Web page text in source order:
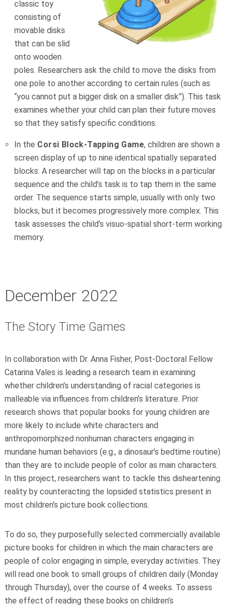
classic toy
consisting of
movable disks
that can be slid
onto wooden
poles. Researchers ask the child to move the disks from
one pole to another according to certain rules (such as
“you cannot put a bigger disk on a smaller disk”). This task
examines whether your child can plan their future moves
so that they satisfy specific conditions.
In the Corsi Block-Tapping Game, children are shown a
screen display of up to nine identical spatially separated
blocks. A researcher will tap on the blocks in a particular
sequence and the child’s task is to tap them in the same
order. The sequence starts simple, usually with only two
blocks, but it becomes progressively more complex. This
task assesses the child’s visuo-spatial short-term working
memory.
December 2022
The Story Time Games
In collaboration with Dr. Anna Fisher, Post-Doctoral Fellow
Catarina Vales is leading a research team in examining
whether children’s understanding of racial categories is
malleable via influences from children’s literature. Prior
research shows that popular books for young children are
more likely to include white characters and
anthropomorphized nonhuman characters engaging in
mundane human behaviors (e.g., a dinosaur’s bedtime routine)
than they are to include people of color as main characters.
In this project, researchers want to tackle this disheartening
reality by counteracting the lopsided statistics present in
most children's picture book collections.
To do so, they purposefully selected commercially available
picture books for children in which the main characters are
people of color engaging in simple, everyday activities. They
will read one book to small groups of children daily (Monday
through Thursday), over the course of 4 weeks. To assess
the effect of reading these books on children’s